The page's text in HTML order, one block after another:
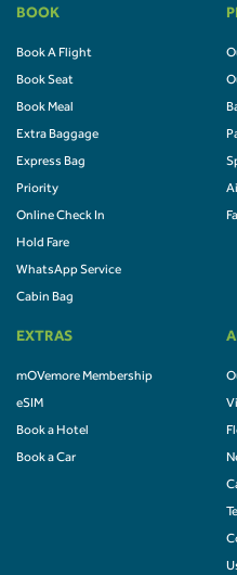
BOOK
Book A Flight
Book Seat
Book Meal
Extra Baggage
Express Bag
Priority
Online Check In
Hold Fare
WhatsApp Service
Cabin Bag
EXTRAS
mOVemore Membership
eSIM
Book a Hotel
Book a Car